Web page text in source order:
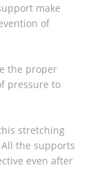
make
of
the proper
pressure to
stretching
the supports
even after